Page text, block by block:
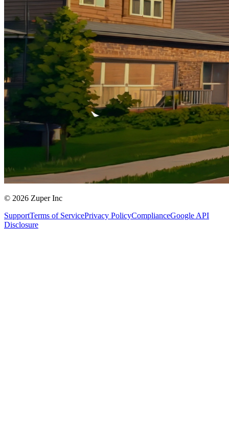
© 2026 Zuper Inc
SupportTerms of ServicePrivacy PolicyComplianceGoogle API
Disclosure